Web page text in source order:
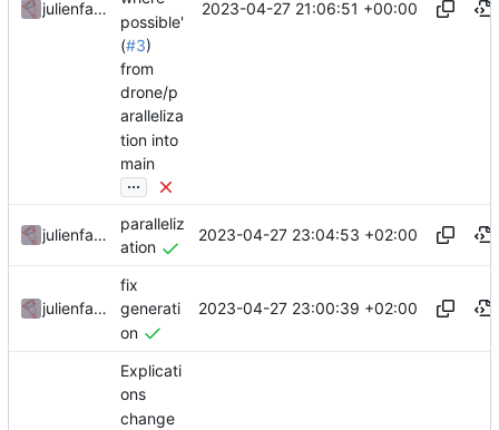
julienfastre
possible'
(#3)
from
drone/p
aralleliza
tion into
main
...
2023-04-27 21:06:51 +00:00
julienfastre
paralleliz
ation
2023-04-27 23:04:53 +02:00
julienfastre
fix
generati
on
2023-04-27 23:00:39 +02:00
Explicati
ons
change